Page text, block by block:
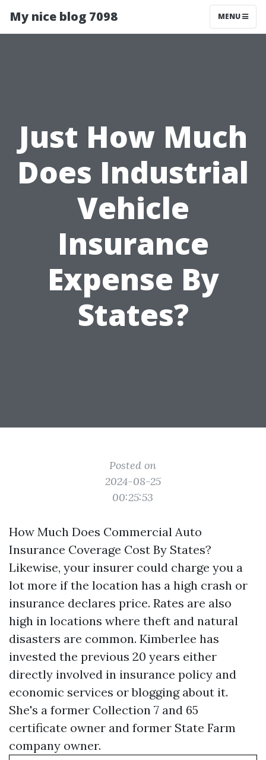
My nice blog 7098 MENU
Just How Much
Does Industrial
Vehicle
Insurance
Expense By
States?
Posted on
2024-08-25
00:25:53
How Much Does Commercial Auto
Insurance Coverage Cost By States?
Likewise, your insurer could charge you a
lot more if the location has a high crash or
insurance declares price. Rates are also
high in locations where theft and natural
disasters are common. Kimberlee has
invested the previous 20 years either
directly involved in insurance policy and
economic services or blogging about it.
She's a former Collection 7 and 65
certificate owner and former State Farm
company owner.